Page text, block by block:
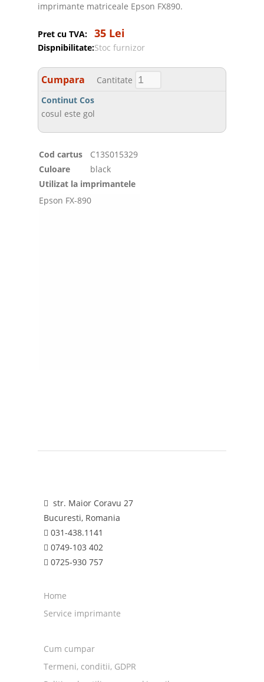
imprimante matriceale Epson FX890.
Pret cu TVA: 35 Lei
Dispnibilitate:Stoc furnizor
Cumpara
Cantitate
Continut Cos
cosul este gol
Cod cartus
C13S015329
Culoare
black
Utilizat la imprimantele
Epson FX-890
str. Maior Coravu 27
Bucuresti, Romania
031-438.1141
0749-103 402
0725-930 757
Home
Service imprimante
Cum cumpar
Termeni, conditii, GDPR